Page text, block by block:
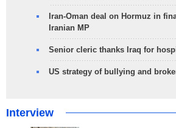
Iran-Oman deal on Hormuz in
Iranian MP
Senior cleric thanks Iraq for
US strategy of bullying and
Interview